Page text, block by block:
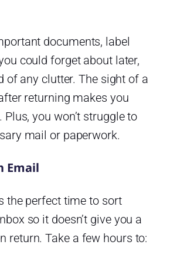
documents, label
could forget about later,
of any clutter. The sight of a
returning makes you
Plus, you won’t struggle to
mail or paperwork.
Email
the perfect time to sort
so it doesn’t give you a
return. Take a few hours to: